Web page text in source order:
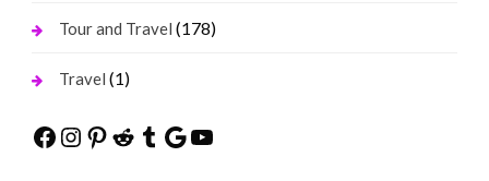
Tour and Travel (178)
Travel (1)
Facebook
Instagram
Pinterest
Reddit
Tumblr
Google
YouTube